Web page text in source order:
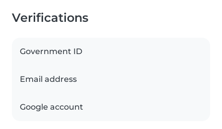
Verifications
Government ID
Email address
Google account